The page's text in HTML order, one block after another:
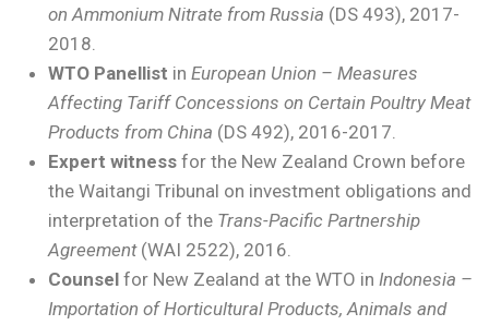
on Ammonium Nitrate from Russia (DS 493), 2017-
2018.
WTO Panellist in European Union – Measures
Affecting Tariff Concessions on Certain Poultry Meat
Products from China (DS 492), 2016-2017.
Expert witness for the New Zealand Crown before
the Waitangi Tribunal on investment obligations and
interpretation of the Trans-Pacific Partnership
Agreement(WAI 2522), 2016.
Counsel for New Zealand at the WTO in Indonesia –
Importation of Horticultural Products, Animals and